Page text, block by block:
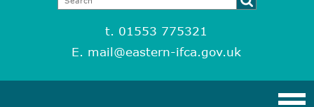
t. 01553 775321
E. mail@eastern-ifca.gov.uk